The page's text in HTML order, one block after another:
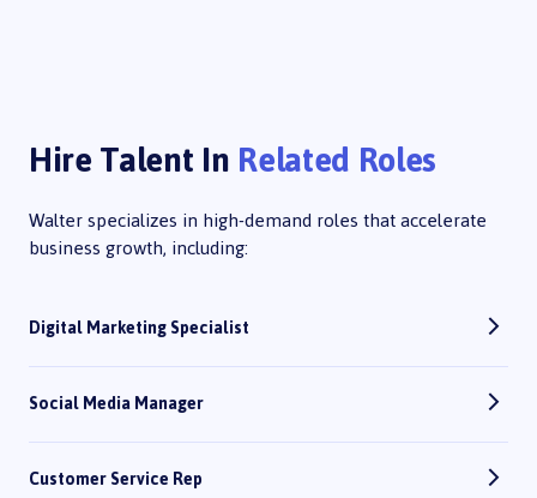
Hire Talent InRelated Roles
Walter specializes in high-demand roles that accelerate
business growth, including:
Digital Marketing Specialist
Social Media Manager
Customer Service Rep